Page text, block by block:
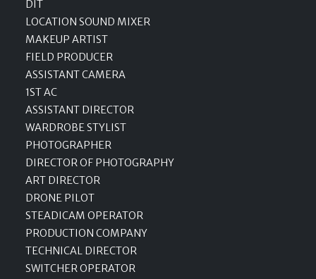
DIT
LOCATION SOUND MIXER
MAKEUP ARTIST
FIELD PRODUCER
ASSISTANT CAMERA
1ST AC
ASSISTANT DIRECTOR
WARDROBE STYLIST
PHOTOGRAPHER
DIRECTOR OF PHOTOGRAPHY
ART DIRECTOR
DRONE PILOT
STEADICAM OPERATOR
PRODUCTION COMPANY
TECHNICAL DIRECTOR
SWITCHER OPERATOR